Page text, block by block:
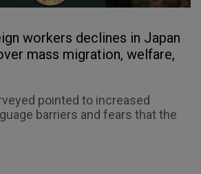
workers declines in Japan
mass migration, welfare,
pointed to increased
barriers and fears that the